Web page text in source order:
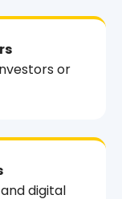
or
digital